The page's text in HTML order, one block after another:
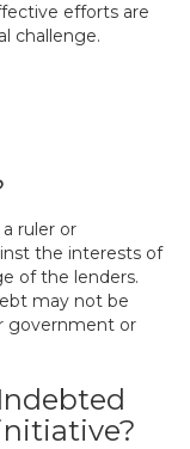
efforts are
challenge.
ruler or
the interests of
of the lenders.
may not be
government or